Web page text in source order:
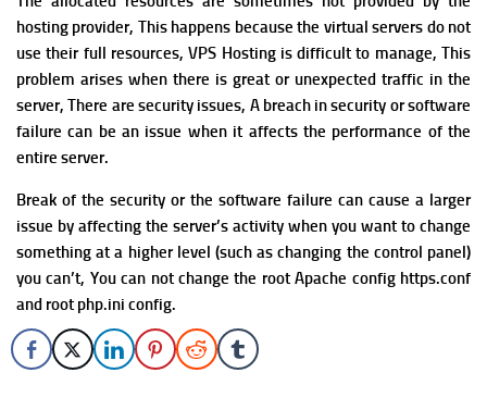
hosting provider, This happens because the virtual servers do not
use their full resources, VPS Hosting is difficult to manage, This
problem arises when there is great or unexpected traffic in the
server, There are security issues, A breach in security or software
failure can be an issue when it affects the performance of the
entire server.
Break of the security or the software failure can cause a larger
issue by affecting the server’s activity when you want to change
something at a higher level (such as changing the control panel)
you can’t, You can not change the root Apache config https.conf
and root php.ini config.